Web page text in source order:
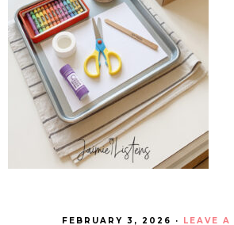
FEBRUARY 3, 2026 · LEAVE A